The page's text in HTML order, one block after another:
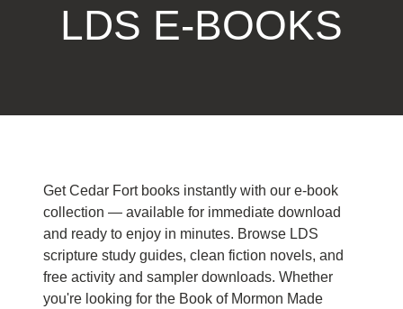
COLLECTION:
LDS E-BOOKS
Get Cedar Fort books instantly with our e-book
collection — available for immediate download
and ready to enjoy in minutes. Browse LDS
scripture study guides, clean fiction novels, and
free activity and sampler downloads. Whether
you're looking for the Book of Mormon Made